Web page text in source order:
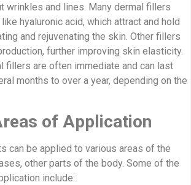
wrinkles and lines. Many dermal fillers
hyaluronic acid, which attract and hold
and rejuvenating the skin. Other fillers
further improving skin elasticity.
fillers are often immediate and can last
months to over a year, depending on the
of Application
can be applied to various areas of the
other parts of the body. Some of the
include: